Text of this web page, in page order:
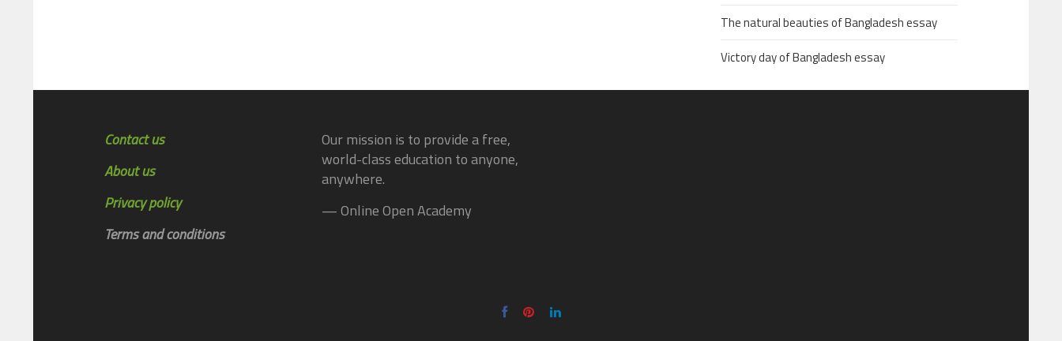
The natural beauties of Bangladesh essay
Victory day of Bangladesh essay
Contact us
About us
Privacy policy
Terms and conditions
Our mission is to provide a free,
world-class education to anyone,
anywhere.
— Online Open Academy